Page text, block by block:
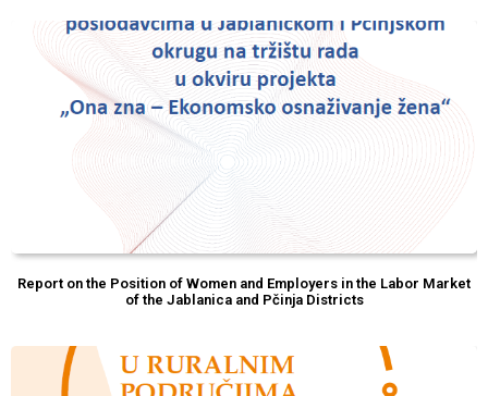
Report on the Position of Women and Employers in the Labor Market
of the Jablanica and Pčinja Districts